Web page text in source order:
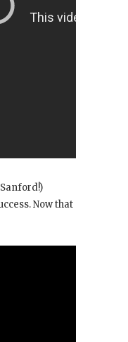
Now that